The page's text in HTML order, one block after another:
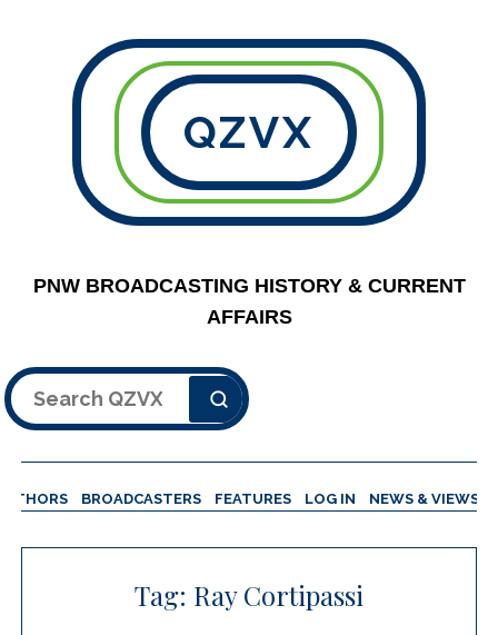
QZVX
PNW BROADCASTING HISTORY & CURRENT
AFFAIRS
Search
BROADCASTERS FEATURES LOG IN NEWS & VIEWS
Tag: Ray Cortipassi